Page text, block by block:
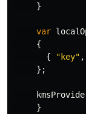
}
var
{
{
"key" ,
};
}